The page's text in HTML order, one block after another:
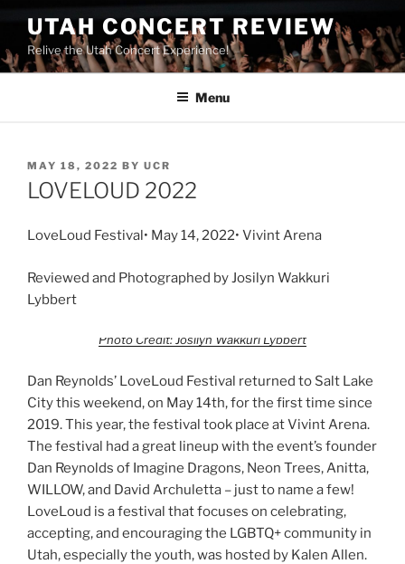
UTAH CONCERT REVIEW
Relive the Utah Concert Experience!
Menu
MAY 18, 2022 BY UCR
LOVELOUD 2022
LoveLoud Festival• May 14, 2022• Vivint Arena
Reviewed and Photographed by Josilyn Wakkuri
Lybbert
Photo Credit: Josilyn Wakkuri Lybbert
Dan Reynolds’ LoveLoud Festival returned to Salt Lake
City this weekend, on May 14th, for the first time since
2019. This year, the festival took place at Vivint Arena.
The festival had a great lineup with the event’s founder
Dan Reynolds of Imagine Dragons, Neon Trees, Anitta,
WILLOW, and David Archuletta – just to name a few!
LoveLoud is a festival that focuses on celebrating,
accepting, and encouraging the LGBTQ+ community in
Utah, especially the youth, was hosted by Kalen Allen.